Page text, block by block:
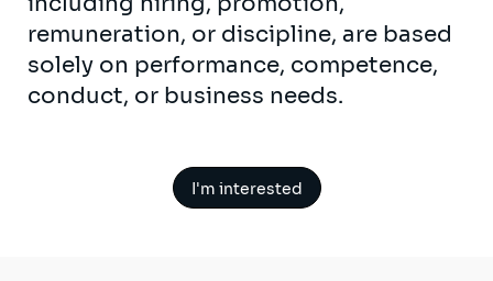
remuneration, or discipline, are based
solely on performance, competence,
conduct, or business needs.
I'm interested